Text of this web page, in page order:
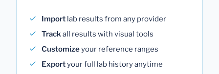
Import lab results from any provider
Trackall results with visual tools
Customizeyour reference ranges
Exportyour full lab history anytime